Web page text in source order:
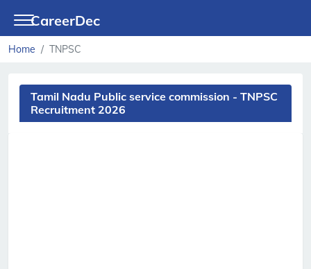
CareerDec
Home TNPSC
Tamil Nadu Public service commission - TNPSC
Recruitment 2026